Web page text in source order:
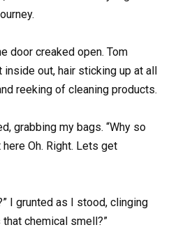
door creaked open. Tom
out, hair sticking up at all
reeking of cleaning products.
grabbing my bags. “Why so
Oh. Right. Lets get
I grunted as I stood, clinging
that chemical smell?”